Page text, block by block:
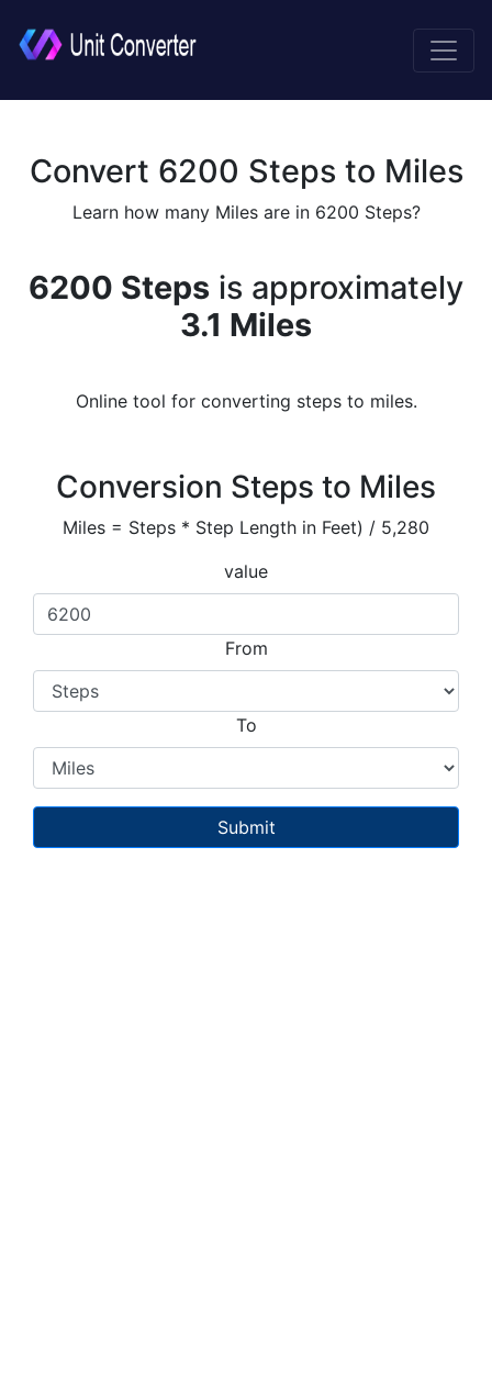
Convert 6200 Steps to Miles
Learn how many Miles are in 6200 Steps?
6200 Steps is approximately
3.1 Miles
Online tool for converting steps to miles.
Conversion Steps to Miles
Miles = Steps * Step Length in Feet) / 5,280
value
From
To